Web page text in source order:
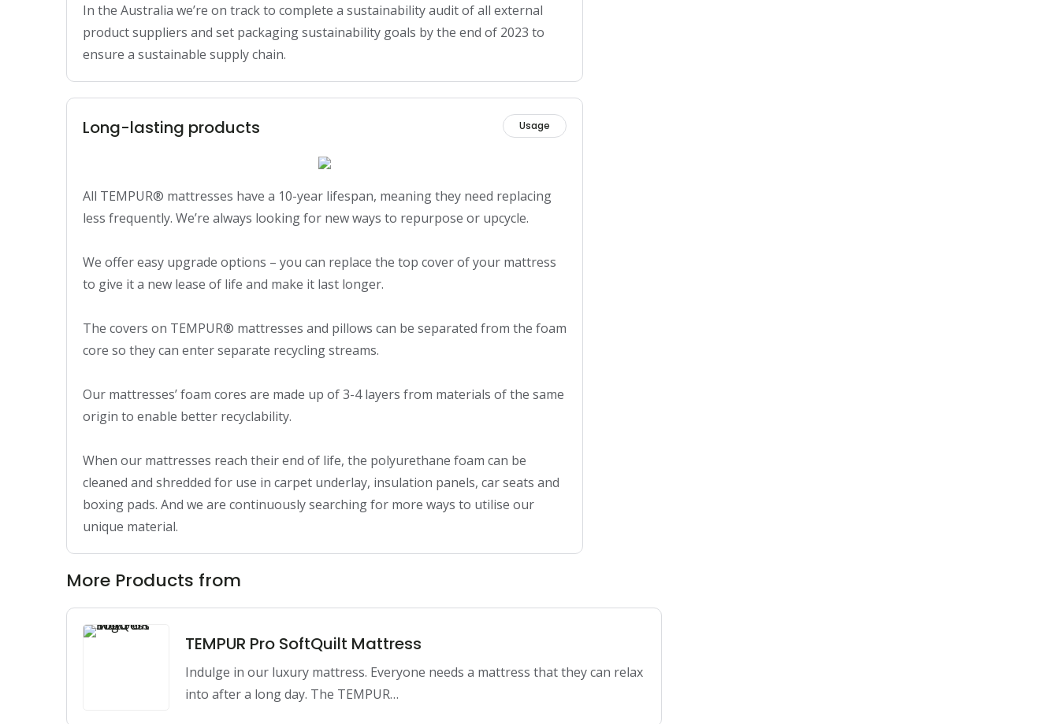
In the Australia we’re on track to complete a sustainability audit of all external
product suppliers and set packaging sustainability goals by the end of 2023 to
ensure a sustainable supply chain.
Long-lasting products Usage
All TEMPUR® mattresses have a 10-year lifespan, meaning they need replacing
less frequently. We’re always looking for new ways to repurpose or upcycle.
We offer easy upgrade options – you can replace the top cover of your mattress
to give it a new lease of life and make it last longer.
The covers on TEMPUR® mattresses and pillows can be separated from the foam
core so they can enter separate recycling streams.
Our mattresses’ foam cores are made up of 3-4 layers from materials of the same
origin to enable better recyclability.
When our mattresses reach their end of life, the polyurethane foam can be
cleaned and shredded for use in carpet underlay, insulation panels, car seats and
boxing pads. And we are continuously searching for more ways to utilise our
unique material.
More Products from
TEMPUR Pro SoftQuilt Mattress
Indulge in our luxury mattress. Everyone needs a mattress that they can relax
into after a long day. The TEMPUR…